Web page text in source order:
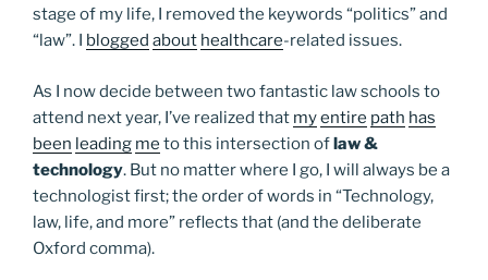
stage of my life, I removed the keywords “politics” and
“law”. I blogged about healthcare-related issues.
As I now decide between two fantastic law schools to
attend next year, I’ve realized that myentire path has
been leading me to this intersection oflaw &
technology. But no matter where I go, I will always be a
technologist first; the order of words in “Technology,
law, life, and more” reflects that (and the deliberate
Oxford comma).